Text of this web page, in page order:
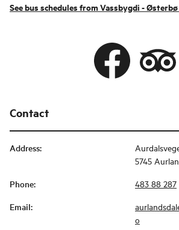
See bus schedules from Vassbygdi -
Contact
Address:
5745
Phone: 483 88 287
Email:
o